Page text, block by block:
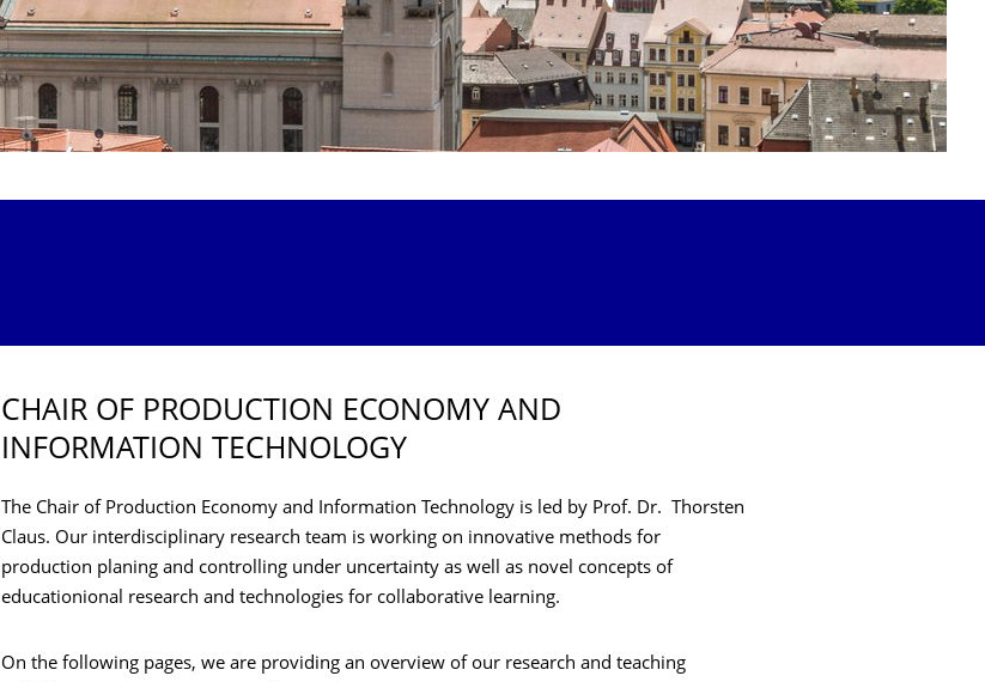
CHAIR OF PRODUCTION ECONOMY AND
INFORMATION TECHNOLOGY
The Chair of Production Economy and Information Technology is led by Prof. Dr. Thorsten
Claus. Our interdisciplinary research team is working on innovative methods for
production planing and controlling under uncertainty as well as novel concepts of
educationional research and technologies for collaborative learning.
On the following pages, we are providing an overview of our research and teaching